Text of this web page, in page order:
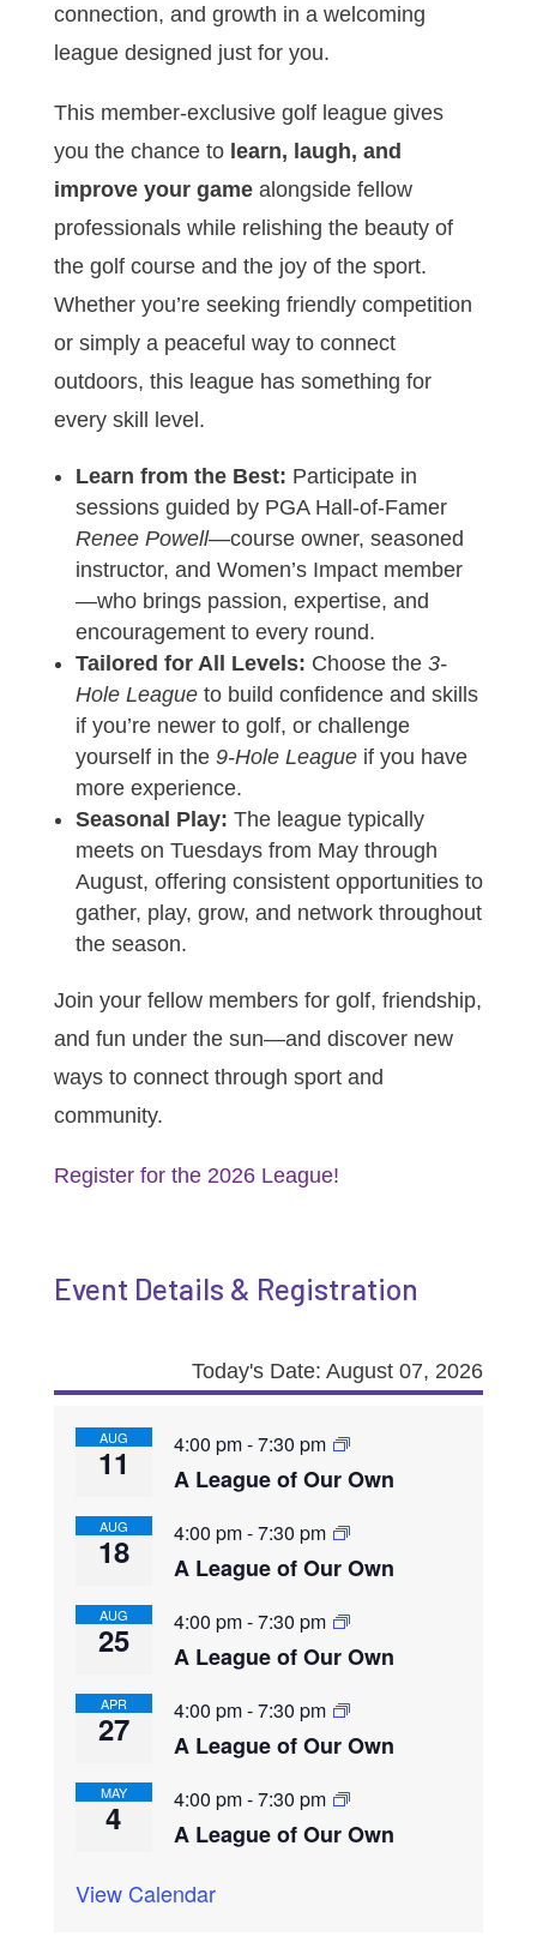
connection, and growth in a welcoming
league designed just for you.
This member-exclusive golf league gives
you the chance to learn, laugh, and
improve your gamealongside fellow
professionals while relishing the beauty of
the golf course and the joy of the sport.
Whether you’re seeking friendly competition
or simply a peaceful way to connect
outdoors, this league has something for
every skill level.
Learn from the Best: Participate in
sessions guided by PGA Hall-of-Famer
Renee Powell—course owner, seasoned
instructor, and Women’s Impact member
—who brings passion, expertise, and
encouragement to every round.
Tailored for All Levels: Choose the 3-
Hole Leagueto build confidence and skills
if you’re newer to golf, or challenge
yourself in the 9-Hole Leagueif you have
more experience.
Seasonal Play: The league typically
meets on Tuesdays from May through
August, offering consistent opportunities to
gather, play, grow, and network throughout
the season.
Join your fellow members for golf, friendship,
and fun under the sun—and discover new
ways to connect through sport and
community.
Register for the 2026 League!
Event Details & Registration
Today's Date: August 07, 2026
AUG
11 4:00 pm-7:30 pm
A League of Our Own
AUG
18 4:00 pm-7:30 pm
A League of Our Own
AUG
25 4:00 pm-7:30 pm
A League of Our Own
APR
27 4:00 pm-7:30 pm
A League of Our Own
MAY
4 4:00 pm-7:30 pm
A League of Our Own
View Calendar